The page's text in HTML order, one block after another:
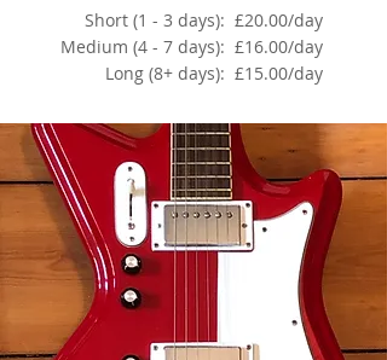
Short (1 - 3 days):
Medium (4 - 7 days):
Long (8+ days):
£20.00/day
£16.00/day
£15.00/day